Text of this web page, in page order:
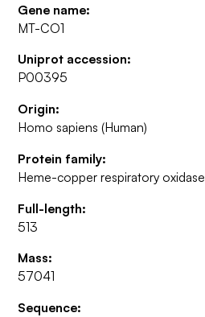
Gene name:
MT-CO1
Uniprot accession:
P00395
Origin:
Homo sapiens (Human)
Protein family:
Heme-copper respiratory oxidase
Full-length:
513
Mass:
57041
Sequence: